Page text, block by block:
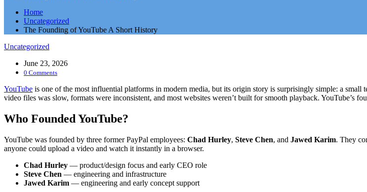
Home
Uncategorized
The Founding of YouTube A Short History
Uncategorized
June 23, 2026
0 Comments
YouTube is one of the most influential platforms in modern media, but its origin story is surprisingly simple: a
video files was slow, formats were inconsistent, and most websites weren’t built for smooth playback. YouTube’s
Who Founded YouTube?
YouTube was founded by three former PayPal employees: Chad Hurley, Steve Chen, and Jawed Karim. They
anyone could upload a video and watch it instantly in a browser.
Chad Hurley — product/design focus and early CEO role
Steve Chen — engineering and infrastructure
Jawed Karim — engineering and early concept support